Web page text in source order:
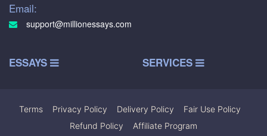
Email:
support@millionessays.com
ESSAYS SERVICES
Terms Privacy Policy Delivery Policy Fair Use Policy
Refund Policy
Affiliate Program